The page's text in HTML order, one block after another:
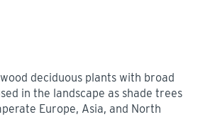
deciduous plants with broad
in the landscape as shade trees
Europe, Asia, and North